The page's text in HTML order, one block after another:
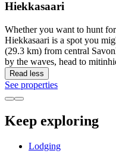
Hiekkasaari
Whether you want to hunt
Hiekkasaari is a spot you
(29.3 km) from central
by the waves, head to
Read less
See properties
Keep exploring
Lodging